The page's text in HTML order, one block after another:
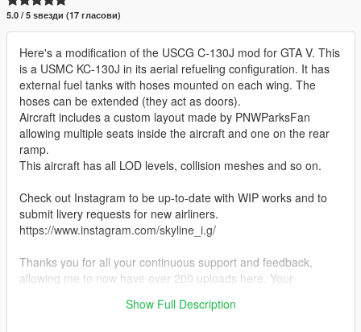
5.0 / 5 ѕвезди (17 гласови)
Here's a modification of the USCG C-130J mod for GTA V. This
is a USMC KC-130J in its aerial refueling configuration. It has
external fuel tanks with hoses mounted on each wing. The
hoses can be extended (they act as doors).
Aircraft includes a custom layout made by PNWParksFan
allowing multiple seats inside the aircraft and one on the rear
ramp.
This aircraft has all LOD levels, collision meshes and so on.
Check out Instagram to be up-to-date with WIP works and to
submit livery requests for new airliners.
https://www.instagram.com/skyline_i.g/
Thanks you for all your continuous support and feedback,
allowing me to now have over 200 uploads here. Your
don't stop what you've been doing ;)
Show Full Description